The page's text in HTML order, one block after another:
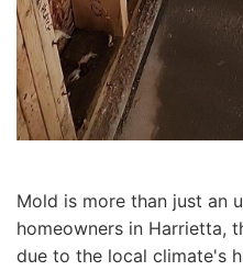
Mold is more than just an
homeowners in Harrietta,
due to the local climate's